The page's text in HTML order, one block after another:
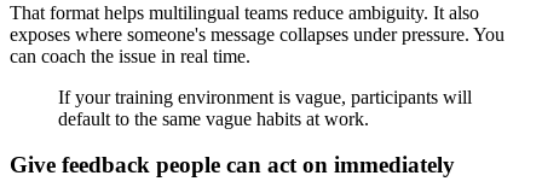
That format helps multilingual teams reduce ambiguity. It also
exposes where someone's message collapses under pressure. You
can coach the issue in real time.
If your training environment is vague, participants will
default to the same vague habits at work.
Give feedback people can act on immediately